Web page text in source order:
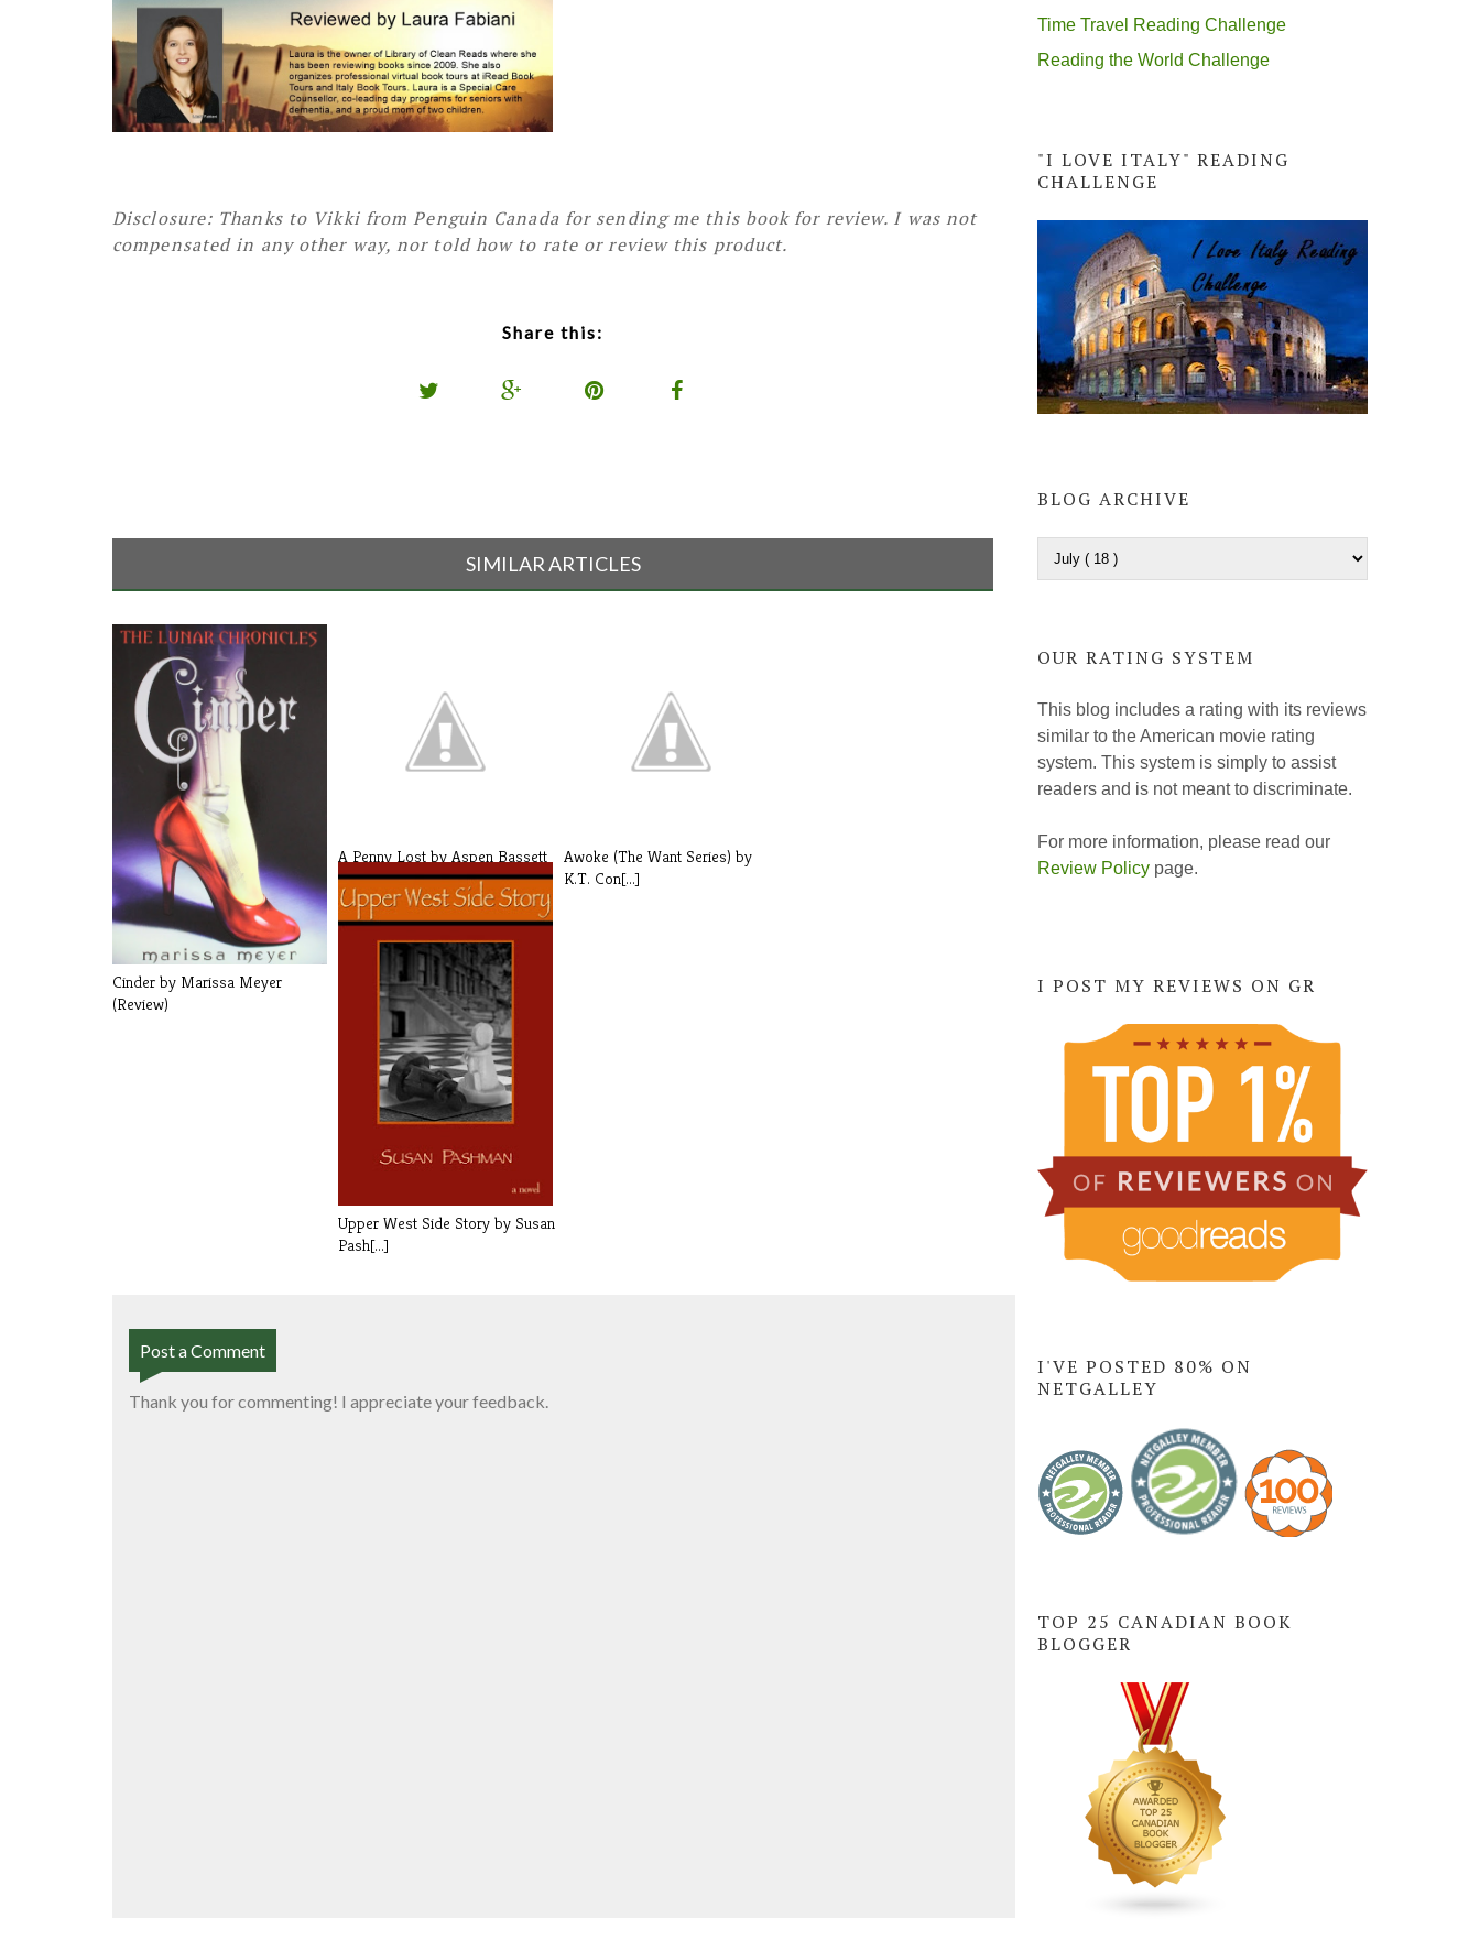
Disclosure: Thanks to Vikki from Penguin Canada for sending me this book for review. I was not
compensated in any other way, nor told how to rate or review this product.
Share this:
SIMILAR ARTICLES
Cinder by Marissa Meyer
(Review)
A Penny Lost by Aspen Bassett
(Revi[...]
Awoke (The Want Series) by
K.T. Con[...]
Upper West Side Story by Susan
Pash[...]
Post a Comment
Thank you for commenting! I appreciate your feedback.
Time Travel Reading Challenge
Reading the World Challenge
"I LOVE ITALY" READING
CHALLENGE
BLOG ARCHIVE
OUR RATING SYSTEM
This blog includes a rating with its reviews
similar to the American movie rating
system. This system is simply to assist
readers and is not meant to discriminate.
For more information, please read our
Review Policy page.
I POST MY REVIEWS ON GR
I'VE POSTED 80% ON
NETGALLEY
TOP 25 CANADIAN BOOK
BLOGGER